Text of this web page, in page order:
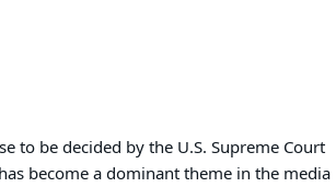
to be decided by the U.S. Supreme Court
become a dominant theme in the media